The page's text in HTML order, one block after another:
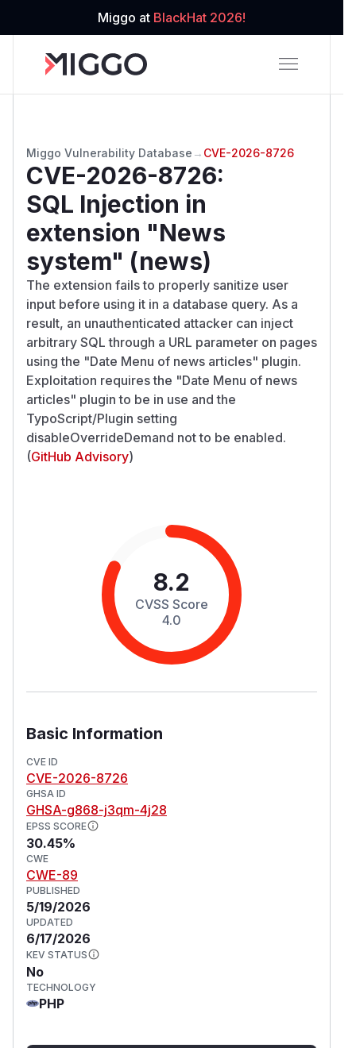
Miggo at BlackHat 2026!
Miggo Vulnerability Database → CVE-2026-8726
CVE-2026-8726:
SQL Injection in
extension "News
system" (news)
The extension fails to properly sanitize user
input before using it in a database query. As a
result, an unauthenticated attacker can inject
arbitrary SQL through a URL parameter on pages
using the "Date Menu of news articles" plugin.
Exploitation requires the "Date Menu of news
articles" plugin to be in use and the
TypoScript/Plugin setting
disableOverrideDemand not to be enabled.
(GitHub Advisory)
8.2
CVSS Score
4.0
Basic Information
CVE ID
CVE-2026-8726
GHSA ID
GHSA-g868-j3qm-4j28
EPSS SCORE
30.45%
CWE
CWE-89
PUBLISHED
5/19/2026
UPDATED
6/17/2026
KEV STATUS
No
TECHNOLOGY
PHP